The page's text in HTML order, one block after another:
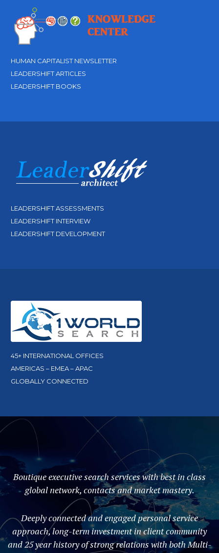
HUMAN CAPITALIST NEWSLETTER
LEADERSHIFT ARTICLES
LEADERSHIFT BOOKS
LEADERSHIFT ASSESSMENTS
LEADERSHIFT INTERVIEW
LEADERSHIFT DEVELOPMENT
45+ INTERNATIONAL OFFICES
AMERICAS – EMEA – APAC
GLOBALLY CONNECTED
Boutique executive search services with best in class
global network, contacts and market mastery.
Deeply connected and engaged personal service
approach, long-term investment in client community
and 25 year history of strong relations with both Multi-